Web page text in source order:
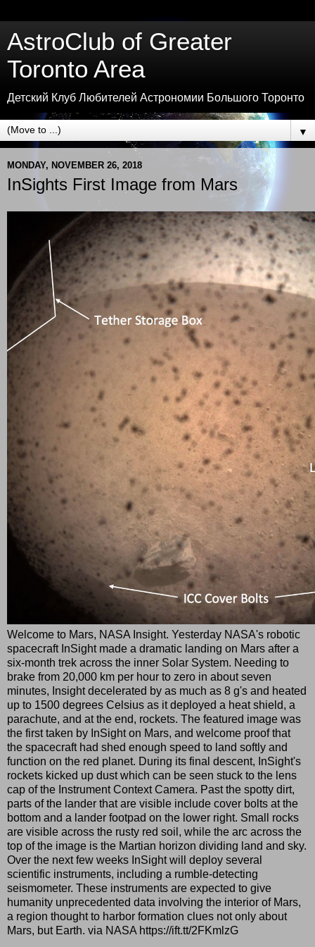
AstroClub of Greater
Toronto Area
Детский Клуб Любителей Астрономии Большого Торонто
▼
MONDAY, NOVEMBER 26, 2018
InSights First Image from Mars
Welcome to Mars, NASA Insight. Yesterday NASA's robotic
spacecraft InSight made a dramatic landing on Mars after a
six-month trek across the inner Solar System. Needing to
brake from 20,000 km per hour to zero in about seven
minutes, Insight decelerated by as much as 8 g's and heated
up to 1500 degrees Celsius as it deployed a heat shield, a
parachute, and at the end, rockets. The featured image was
the first taken by InSight on Mars, and welcome proof that
the spacecraft had shed enough speed to land softly and
function on the red planet. During its final descent, InSight's
rockets kicked up dust which can be seen stuck to the lens
cap of the Instrument Context Camera. Past the spotty dirt,
parts of the lander that are visible include cover bolts at the
bottom and a lander footpad on the lower right. Small rocks
are visible across the rusty red soil, while the arc across the
top of the image is the Martian horizon dividing land and sky.
Over the next few weeks InSight will deploy several
scientific instruments, including a rumble-detecting
seismometer. These instruments are expected to give
humanity unprecedented data involving the interior of Mars,
a region thought to harbor formation clues not only about
Mars, but Earth. via NASA https://ift.tt/2FKmlzG